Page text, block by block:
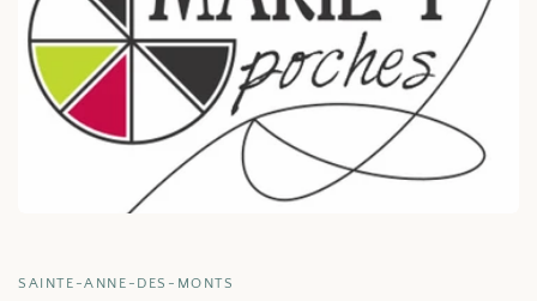
SAINTE-ANNE-DES-MONTS